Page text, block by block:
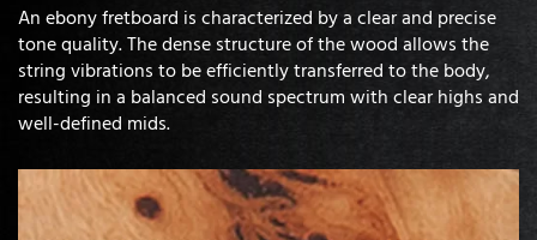
An ebony fretboard is characterized by a clear and precise
tone quality. The dense structure of the wood allows the
string vibrations to be efficiently transferred to the body,
resulting in a balanced sound spectrum with clear highs and
well-defined mids.